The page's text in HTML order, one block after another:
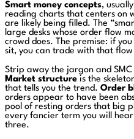
Smart money concepts,
reading charts that centers on
are likely being filled. The
large desks whose order flow
crowd does. The premise: if
sit, you can trade with that
Strip away the jargon and
Market structure is the
that tells you the trend. Order
orders appear to have been
pool of resting orders that big
every fancier term you will
three.